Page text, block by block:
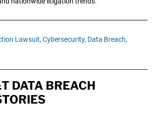
Lawsuit, Cybersecurity, Data Breach,
DATA BREACH